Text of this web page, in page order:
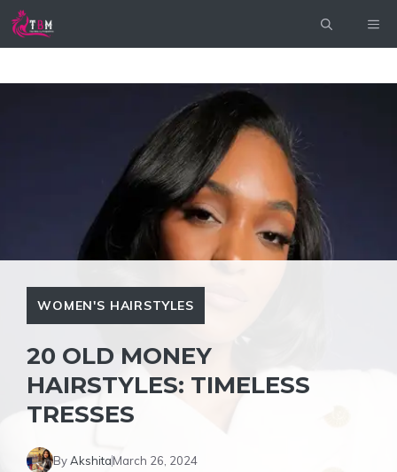
Skip
WOMEN'S HAIRSTYLES
20 OLD MONEY
HAIRSTYLES: TIMELESS
TRESSES
ByAkshitaMarch 26, 2024